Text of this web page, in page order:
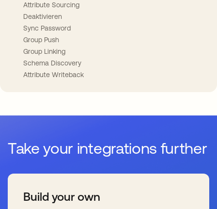
Attribute Sourcing
Deaktivieren
Sync Password
Group Push
Group Linking
Schema Discovery
Attribute Writeback
Take your integrations further
Build your own